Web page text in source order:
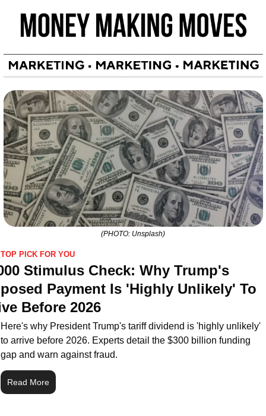
(PHOTO: Unsplash)
TOP PICK FOR YOU
Stimulus Check: Why Trump's
Payment Is 'Highly Unlikely' To
Before 2026
Here's why President Trump's tariff dividend is 'highly unlikely'
to arrive before 2026. Experts detail the $300 billion funding
gap and warn against fraud.
Read More